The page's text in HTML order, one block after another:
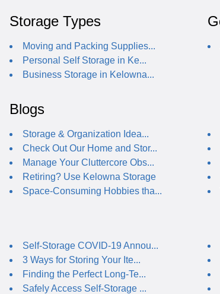
Storage Types
Moving and Packing Supplies...
Personal Self Storage in Ke...
Business Storage in Kelowna...
Blogs
Storage & Organization Idea...
Check Out Our Home and Stor...
Manage Your Cluttercore Obs...
Retiring? Use Kelowna Storage
Space-Consuming Hobbies tha...
Self-Storage COVID-19 Annou...
3 Ways for Storing Your Ite...
Finding the Perfect Long-Te...
Safely Access Self-Storage ...